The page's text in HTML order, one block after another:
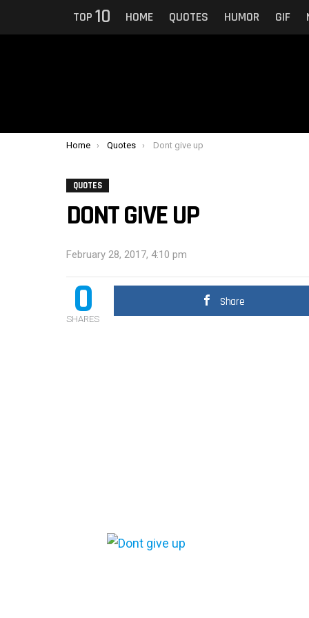
TOP 10 HOME QUOTES HUMOR GIF
You are here:
Home Quotes Dont give up
QUOTES
DONT GIVE UP
February 28, 2017, 4:10 pm
0
SHARES
Share